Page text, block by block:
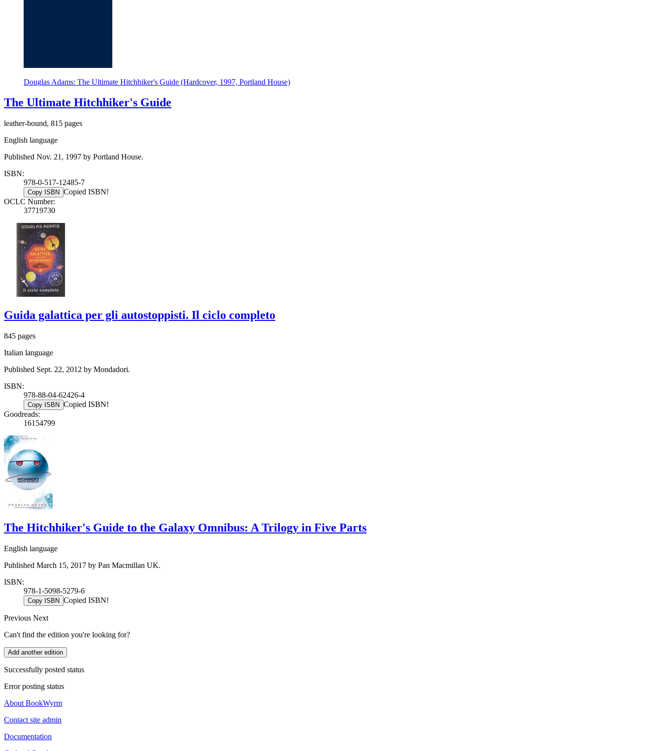
Douglas Adams: The Ultimate Hitchhiker's Guide (Hardcover, 1997, Portland House)
The Ultimate Hitchhiker's Guide
leather-bound, 815 pages
English language
Published Nov. 21, 1997 by Portland House.
ISBN:
978-0-517-12485-7
Copy ISBN Copied ISBN!
OCLC Number:
37719730
Guida galattica per gli autostoppisti. Il ciclo completo
845 pages
Italian language
Published Sept. 22, 2012 by Mondadori.
ISBN:
978-88-04-62426-4
Copy ISBN Copied ISBN!
Goodreads:
16154799
The Hitchhiker's Guide to the Galaxy Omnibus: A Trilogy in Five Parts
English language
Published March 15, 2017 by Pan Macmillan UK.
ISBN:
978-1-5098-5279-6
Copy ISBN Copied ISBN!
Previous Next
Can't find the edition you're looking for?
Add another edition
Successfully posted status
Error posting status
About BookWyrm
Contact site admin
Documentation